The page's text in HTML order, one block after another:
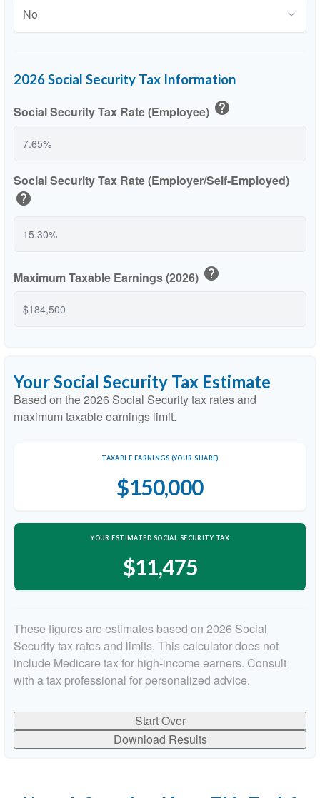
2026 Social Security Tax Information
Social Security Tax Rate (Employee) help
Social Security Tax Rate (Employer/Self-Employed)
help
Maximum Taxable Earnings (2026) help
Your Social Security Tax Estimate
Based on the 2026 Social Security tax rates and
maximum taxable earnings limit.
TAXABLE EARNINGS (YOUR SHARE)
$150,000
YOUR ESTIMATED SOCIAL SECURITY TAX
$11,475
These figures are estimates based on 2026 Social
Security tax rates and limits. This calculator does not
include Medicare tax for high-income earners. Consult
with a tax professional for personalized advice.
Start Over
Download Results